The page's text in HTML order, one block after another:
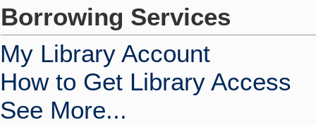
Borrowing Services
My Library Account
How to Get Library Access
See More...